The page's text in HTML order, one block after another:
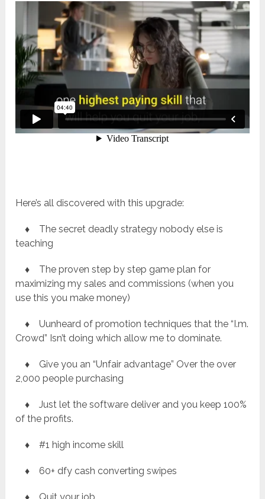
Here’s all discovered with this upgrade:
♦ The secret deadly strategy nobody else is
teaching
♦ The proven step by step game plan for
maximizing my sales and commissions (when you
use this you make money)
♦ Uunheard of promotion techniques that the “I.m.
Crowd” Isn’t doing which allow me to dominate.
♦ Give you an “Unfair advantage” Over the over
2,000 people purchasing
♦ Just let the software deliver and you keep 100%
of the profits.
♦ #1 high income skill
♦ 60+ dfy cash converting swipes